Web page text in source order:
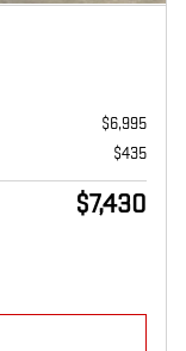
$6,995
$435
$7,430